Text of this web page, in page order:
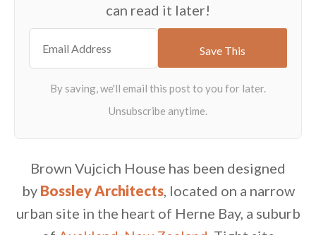
can read it later!
Brown Vujcich House has been designed
by Bossley Architects, located on a narrow
urban site in the heart of Herne Bay, a suburb